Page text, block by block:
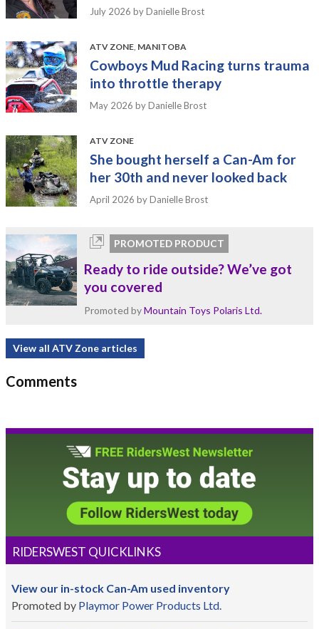
July 2026 by Danielle Brost
ATV ZONE MANITOBA
Cowboys Mud Racing turns trauma
into throttle therapy
May 2026 by Danielle Brost
ATV ZONE
She bought herself a Can-Am for
her 30th and never looked back
April 2026 by Danielle Brost
PROMOTED PRODUCT
Ready to ride outside? We’ve got
you covered
Promoted byMountain Toys Polaris Ltd.
View all ATV Zone articles
Comments
RIDERSWEST QUICKLINKS
View our in-stock Can-Am used inventory
Promoted by Playmor Power Products Ltd.